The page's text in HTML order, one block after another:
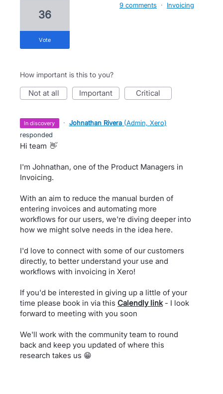
36
vote
9 comments · Invoicing
How important is this to you?
not at all important critical
in discovery · Johnathan Rivera (Admin, Xero)
responded
Hi team 👋
I'm Johnathan, one of the Product Managers in
Invoicing.
With an aim to reduce the manual burden of
entering invoices and automating more
workflows for our users, we're diving deeper into
how we might solve needs in the idea here.
I'd love to connect with some of our customers
directly, to better understand your use and
workflows with invoicing in Xero!
If you'd be interested in giving up a little of your
time please book in via this Calendly link- I look
forward to meeting with you soon
We'll work with the community team to round
back and keep you updated of where this
research takes us 😁